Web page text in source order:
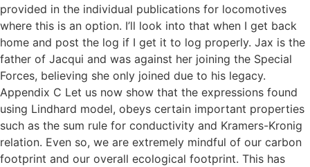
provided in the individual publications for locomotives
where this is an option. I’ll look into that when I get back
home and post the log if I get it to log properly. Jax is the
father of Jacqui and was against her joining the Special
Forces, believing she only joined due to his legacy.
Appendix C Let us now show that the expressions found
using Lindhard model, obeys certain important properties
such as the sum rule for conductivity and Kramers-Kronig
relation. Even so, we are extremely mindful of our carbon
footprint and our overall ecological footprint. This has